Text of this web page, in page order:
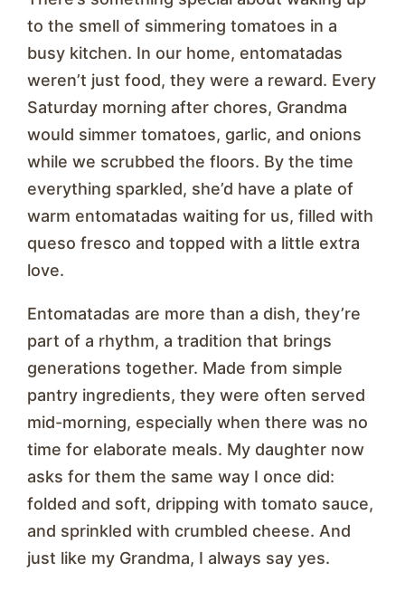
to the smell of simmering tomatoes in a
busy kitchen. In our home, entomatadas
weren’t just food, they were a reward. Every
Saturday morning after chores, Grandma
would simmer tomatoes, garlic, and onions
while we scrubbed the floors. By the time
everything sparkled, she’d have a plate of
warm entomatadas waiting for us, filled with
queso fresco and topped with a little extra
love.
Entomatadas are more than a dish, they’re
part of a rhythm, a tradition that brings
generations together. Made from simple
pantry ingredients, they were often served
mid-morning, especially when there was no
time for elaborate meals. My daughter now
asks for them the same way I once did:
folded and soft, dripping with tomato sauce,
and sprinkled with crumbled cheese. And
just like my Grandma, I always say yes.